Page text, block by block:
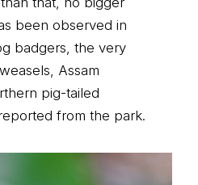
been observed in
badgers, the very
Assam
pig-tailed
from the park.